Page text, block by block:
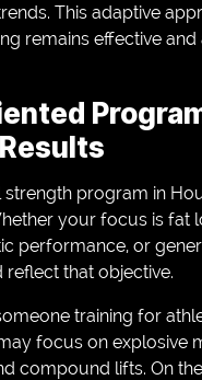
This adaptive
remains effective
program in
your focus is fat
performance, or
reflect that objective.
training for
focus on explosive
compound lifts. On